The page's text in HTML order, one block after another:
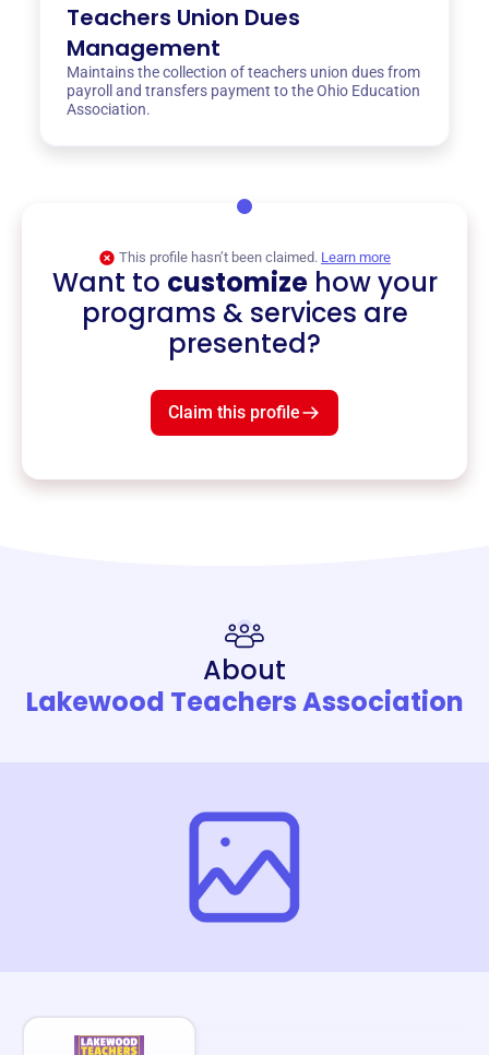
Teachers Union Dues
Management
Maintains the collection of teachers union dues from
payroll and transfers payment to the Ohio Education
Association.
This profile hasn’t been claimed. Learn more
Want to customizehow your
programs & services are
presented?
Claim this profile
About
Lakewood Teachers Association